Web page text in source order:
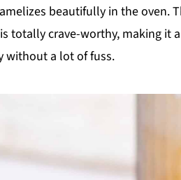
beautifully in the oven.
totally crave-worthy, making it
without a lot of fuss.